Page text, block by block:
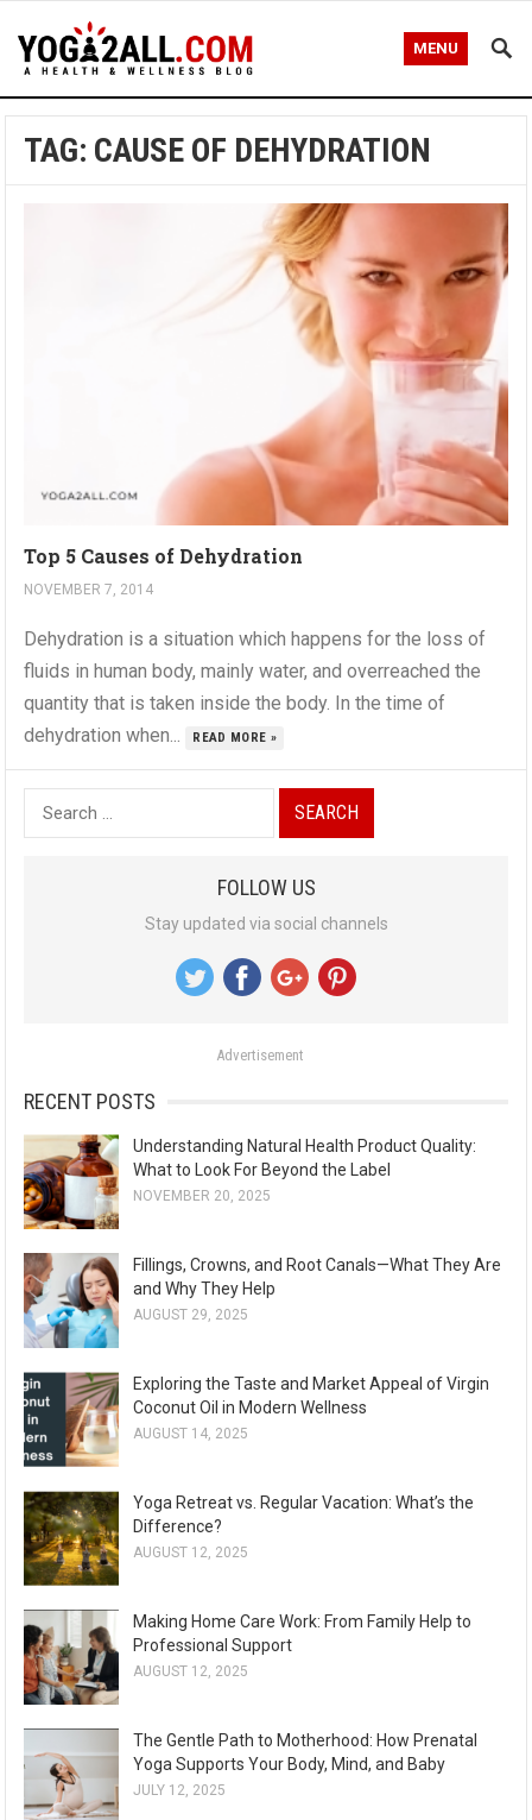
MENU
TAG: CAUSE OF DEHYDRATION
Top 5 Causes of Dehydration
NOVEMBER 7, 2014
Dehydration is a situation which happens for the loss of
fluids in human body, mainly water, and overreached the
quantity that is taken inside the body. In the time of
dehydration when...
READ MORE »
e
:
FOLLOW US
Stay updated via social channels
Advertisement
RECENT POSTS
Understanding Natural Health Product Quality:
What to Look For Beyond the Label
NOVEMBER 20, 2025
Fillings, Crowns, and Root Canals—What They Are
and Why They Help
AUGUST 29, 2025
Exploring the Taste and Market Appeal of Virgin
Coconut Oil in Modern Wellness
AUGUST 14, 2025
Yoga Retreat vs. Regular Vacation: What’s the
Difference?
AUGUST 12, 2025
Making Home Care Work: From Family Help to
Professional Support
AUGUST 12, 2025
The Gentle Path to Motherhood: How Prenatal
Yoga Supports Your Body, Mind, and Baby
JULY 12, 2025